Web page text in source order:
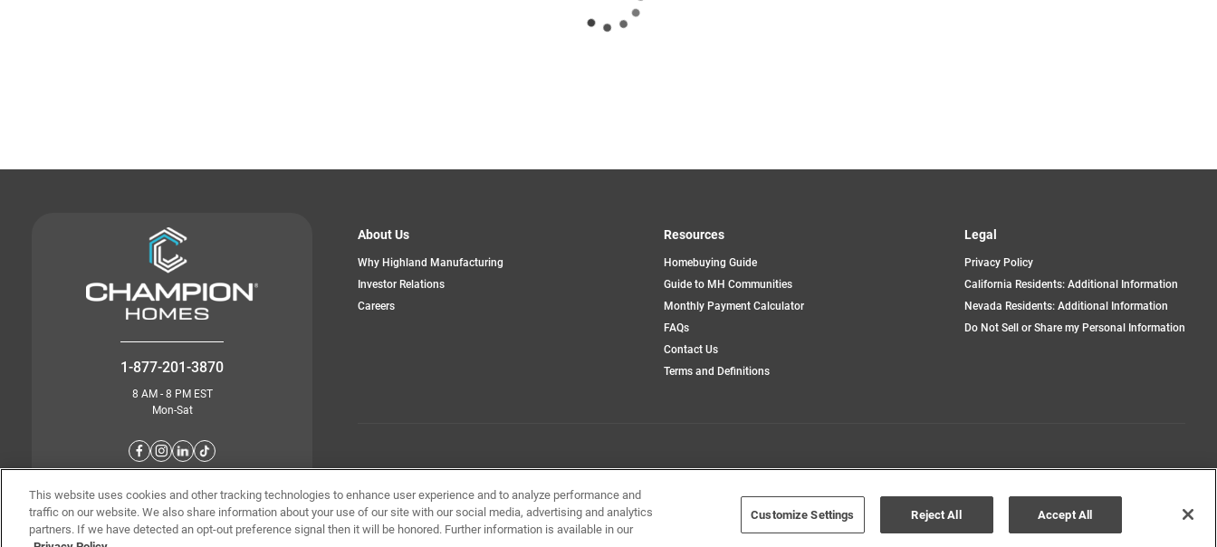
1-877-201-3870
8 AM - 8 PM EST
Mon-Sat
About Us
Why Highland Manufacturing
Investor Relationsopens
Careers
Resources
Homebuying Guide
Guide to MH Communities
Monthly Payment Calculator
FAQs
Contact Us
Terms and Definitions
Legal
Privacy Policy
California Residents: Additional Information
Nevada Residents: Additional Information
Do Not Sell or Share my Personal Information
This website uses cookies and other tracking technologies to enhance user experience and to analyze performance and
traffic on our website. We also share information about your use of our site with our social media, advertising and analytics
partners. If we have detected an opt-out preference signal then it will be honored. Further information is available in our
Customize Settings Reject All Accept All